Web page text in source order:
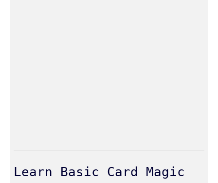
Learn Basic Card Magic